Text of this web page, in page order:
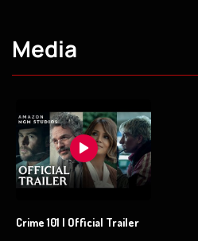
Media
Crime 101 | Official Trailer